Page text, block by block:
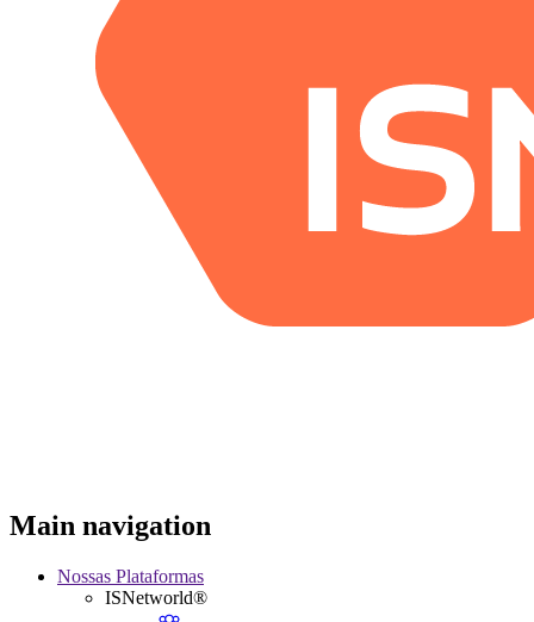
Main navigation
Nossas Plataformas
ISNetworld®